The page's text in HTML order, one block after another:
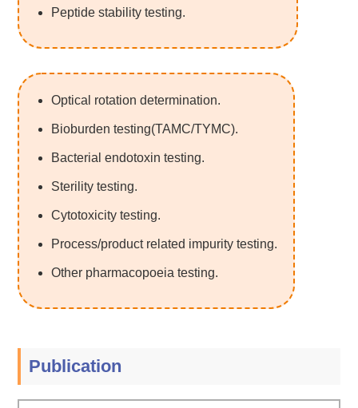
Peptide stability testing.
Optical rotation determination.
Bioburden testing(TAMC/TYMC).
Bacterial endotoxin testing.
Sterility testing.
Cytotoxicity testing.
Process/product related impurity testing.
Other pharmacopoeia testing.
Publication